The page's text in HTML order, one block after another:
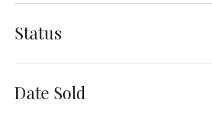
Status
Date Sold